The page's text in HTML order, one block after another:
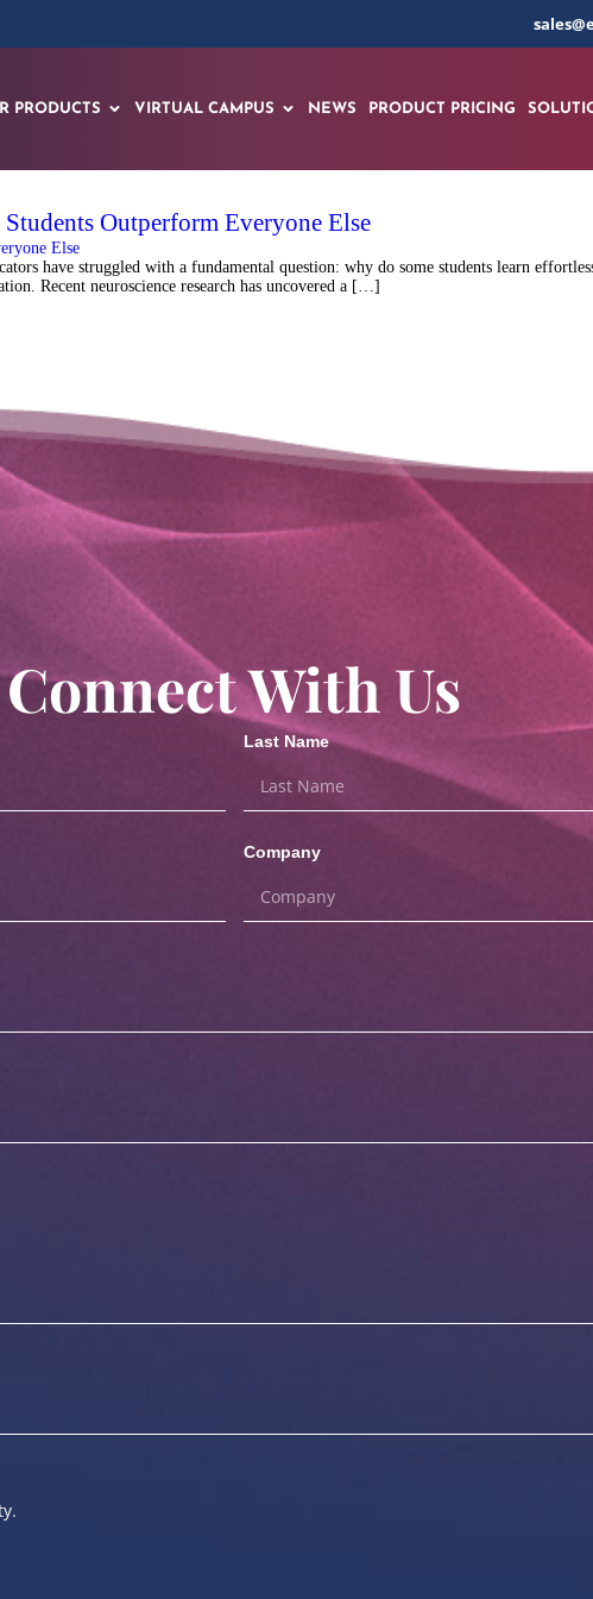
PRODUCTS VIRTUAL CAMPUS NEWS PRODUCT PRICING
Outperform Everyone Else
have struggled with a fundamental question: why do some students learn
Recent neuroscience research has uncovered a […]
Connect With Us
Last Name
Company